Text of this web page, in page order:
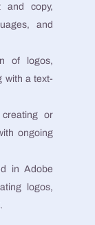
and copy,
and
of logos,
with a text-
or
ongoing
in Adobe
logos,